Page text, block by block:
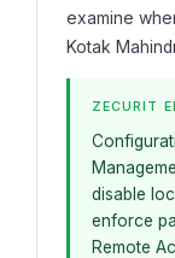
examine
Kotak
ZECURIT
disable
enforce
Remote